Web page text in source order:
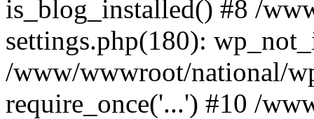
is_blog_installed() #8 /
settings.php(180):
/www/wwwroot/national/
require_once('...') #10 /